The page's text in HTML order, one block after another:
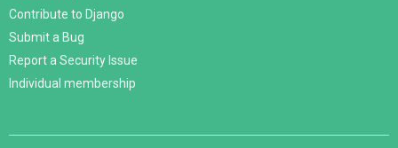
Contribute to Django
Submit a Bug
Report a Security Issue
Individual membership